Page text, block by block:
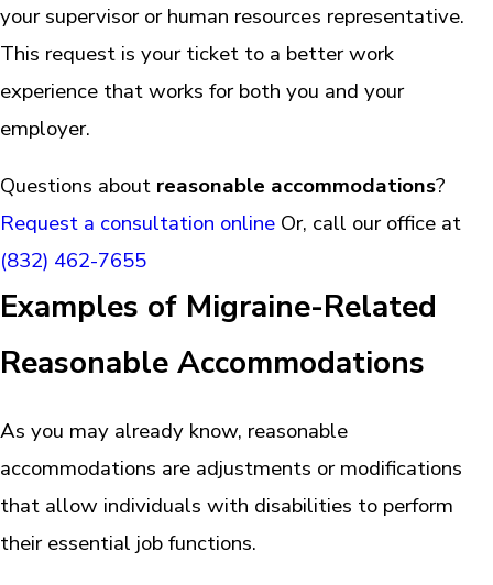
your supervisor or human resources representative.
This request is your ticket to a better work
experience that works for both you and your
employer.
Questions about reasonable accommodations?
Request a consultation online Or, call our office at
(832) 462-7655
Examples of Migraine-Related
Reasonable Accommodations
As you may already know, reasonable
accommodations are adjustments or modifications
that allow individuals with disabilities to perform
their essential job functions.